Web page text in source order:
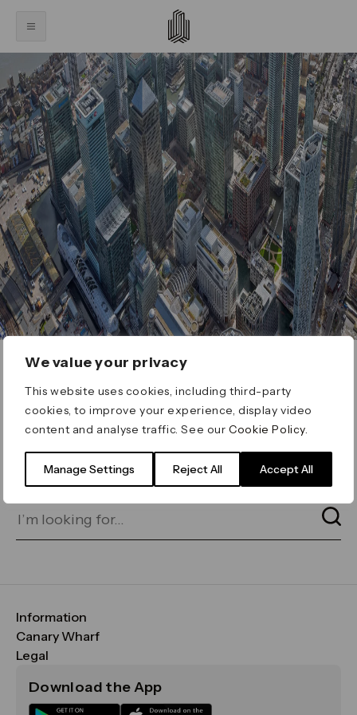
We value your privacy
This website uses cookies, including third-party
cookies, to improve your experience, display video
content and analyse traffic. See ourCookie Policy
Manage Settings Reject All Accept All
ERROR 404
Page not found
for on our search bar below:
Information
FAQs
Maps & Getting Here
Sustainability
Canary Wharf
CWG
Media
Legal
Terms & Conditions
Download the App